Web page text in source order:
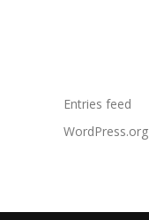
Entries feed
WordPress.org